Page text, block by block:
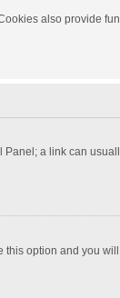
also provide
a link can
this option and you